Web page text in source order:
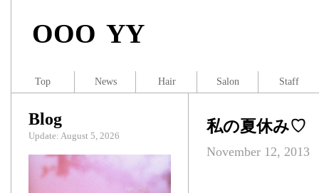
OOO YY
私の夏休み♡
November 12, 2013
Blog
Update: August 5, 2026
Top News Hair Salon Staff